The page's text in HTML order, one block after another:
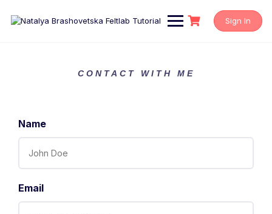
Sign In
CONTACT WITH ME
Name
Email